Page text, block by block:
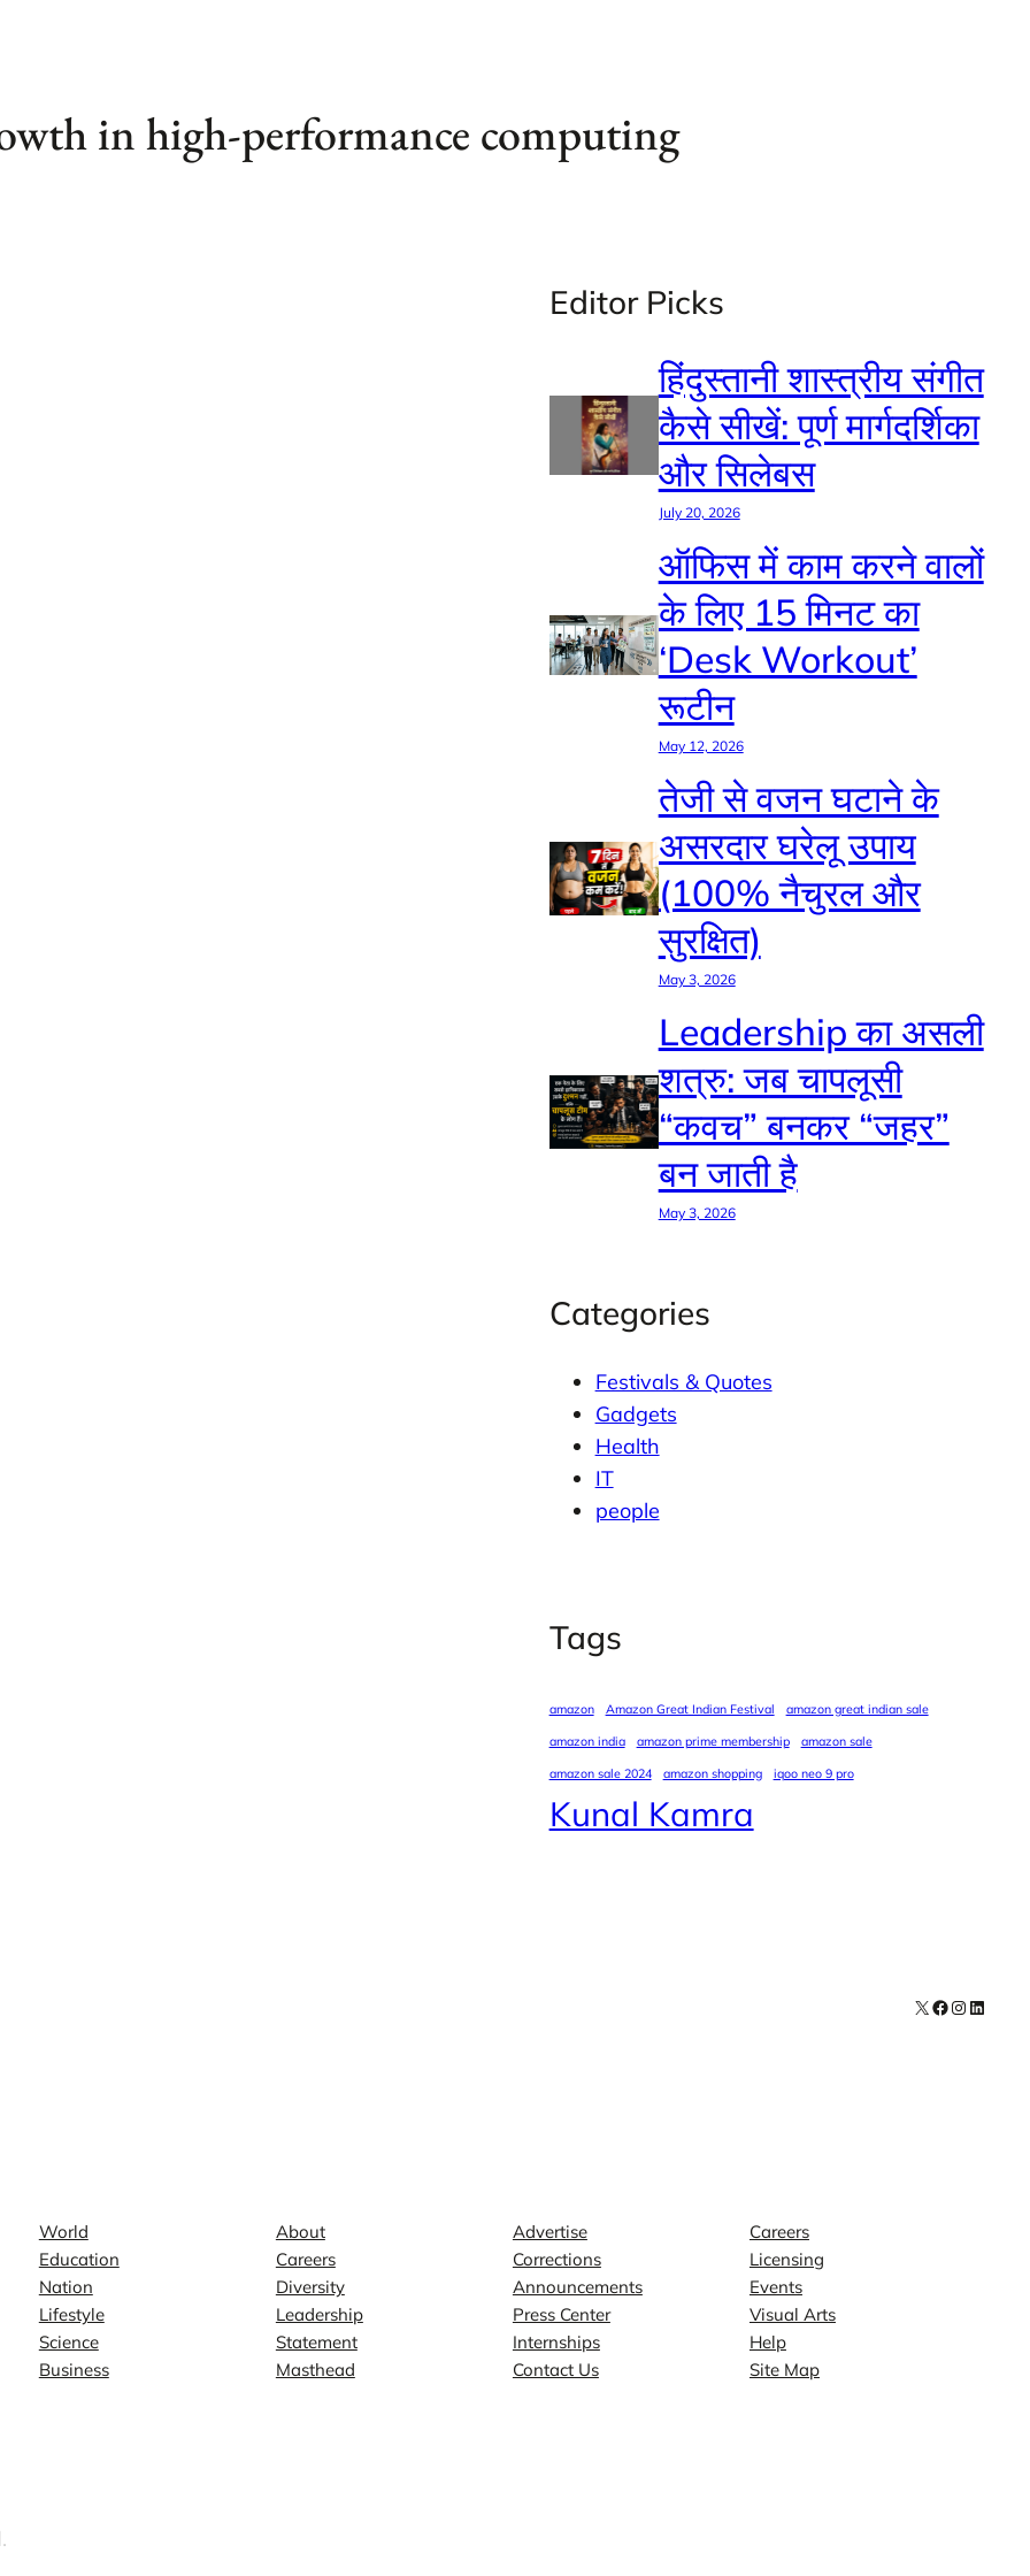
in high-performance computing
Editor Picks
हिंदुस्तानी शास्त्रीय संगीत
कैसे सीखें: पूर्ण मार्गदर्शिका
और सिलेबस
July 20, 2026
ऑफिस में काम करने वालों
के लिए 15 मिनट का
‘Desk Workout’
रूटीन
May 12, 2026
तेजी से वजन घटाने के
असरदार घरेलू उपाय
(100% नैचुरल और
सुरक्षित)
May 3, 2026
Leadership का असली
शत्रु: जब चापलूसी
“कवच” बनकर “जहर”
बन जाती है
May 3, 2026
Categories
Festivals & Quotes
Gadgets
Health
IT
people
Tags
amazon Amazon Great Indian Festival
amazon great indian sale
amazon india
amazon prime membership
amazon sale
amazon sale 2024
amazon shopping iqoo neo 9 pro
Kunal Kamra
X Facebook
World
Education
Nation
Lifestyle
Science
Business
About
Careers
Diversity
Leadership
Statement
Masthead
Advertise
Corrections
Announcements
Press Center
Internships
Contact Us
Careers
Licensing
Events
Visual Arts
Help
Site Map